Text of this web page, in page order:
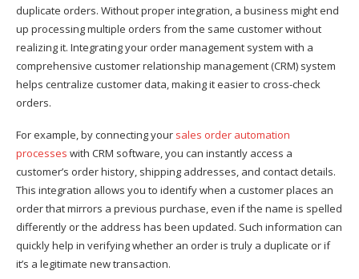
duplicate orders. Without proper integration, a business might end
up processing multiple orders from the same customer without
realizing it. Integrating your order management system with a
comprehensive customer relationship management (CRM) system
helps centralize customer data, making it easier to cross-check
orders.
For example, by connecting your sales order automation
processes with CRM software, you can instantly access a
customer’s order history, shipping addresses, and contact details.
This integration allows you to identify when a customer places an
order that mirrors a previous purchase, even if the name is spelled
differently or the address has been updated. Such information can
quickly help in verifying whether an order is truly a duplicate or if
it’s a legitimate new transaction.